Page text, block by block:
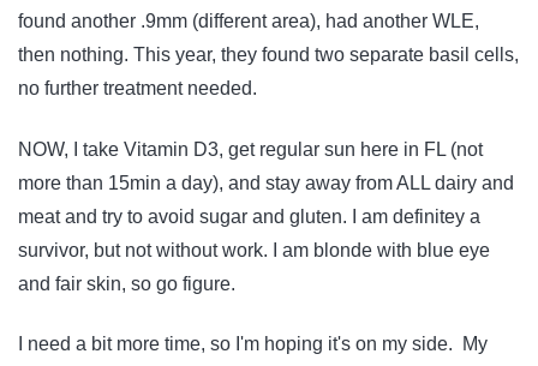
found another .9mm (different area), had another WLE,
then nothing. This year, they found two separate basil cells,
no further treatment needed.
NOW, I take Vitamin D3, get regular sun here in FL (not
more than 15min a day), and stay away from ALL dairy and
meat and try to avoid sugar and gluten. I am definitey a
survivor, but not without work. I am blonde with blue eye
and fair skin, so go figure.
I need a bit more time, so I'm hoping it's on my side. My